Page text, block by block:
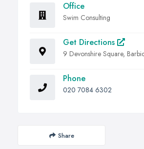
Office
Swim Consulting
Get Directions
9 Devonshire Square,
Phone
020 7084 6302
Share